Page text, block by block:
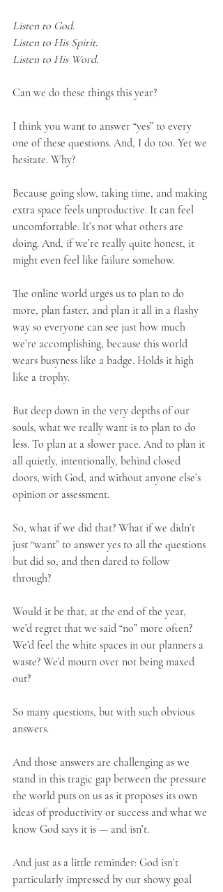
Listen to God.
Listen to His Spirit.
Listen to His Word.
Can we do these things this year?
I think you want to answer “yes” to every
one of these questions. And, I do too. Yet we
hesitate. Why?
Because going slow, taking time, and making
extra space feels unproductive. It can feel
uncomfortable. It’s not what others are
doing. And, if we’re really quite honest, it
might even feel like failure somehow.
The online world urges us to plan to do
more, plan faster, and plan it all in a flashy
way so everyone can see just how much
we’re accomplishing, because this world
wears busyness like a badge. Holds it high
like a trophy.
But deep down in the very depths of our
souls, what we really want is to plan to do
less. To plan at a slower pace. And to plan it
all quietly, intentionally, behind closed
doors, with God, and without anyone else’s
opinion or assessment.
So, what if we did that? What if we didn’t
just “want” to answer yes to all the questions
but did so, and then dared to follow
through?
Would it be that, at the end of the year,
we’d regret that we said “no” more often?
We’d feel the white spaces in our planners a
waste? We’d mourn over not being maxed
out?
So many questions, but with such obvious
answers.
And those answers are challenging as we
stand in this tragic gap between the pressure
the world puts on us as it proposes its own
ideas of productivity or success and what we
know God says it is — and isn’t.
And just as a little reminder: God isn’t
particularly impressed by our showy goal